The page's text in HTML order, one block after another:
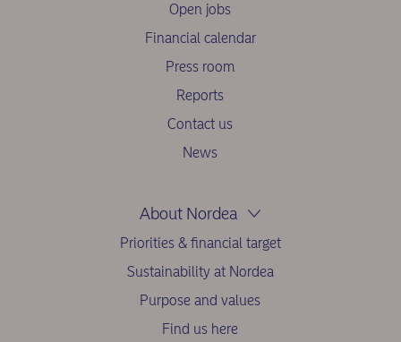
Open jobs
Financial calendar
Press room
Reports
Contact us
News
About Nordea
Priorities & financial target
Sustainability at Nordea
Purpose and values
Find us here